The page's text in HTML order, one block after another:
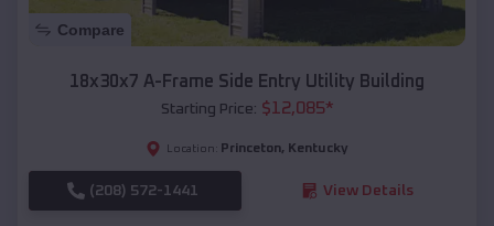
Compare
18x30x7 A-Frame Side Entry Utility Building
Starting Price: $12,085*
Location: Princeton, Kentucky
(208) 572-1441 View Details